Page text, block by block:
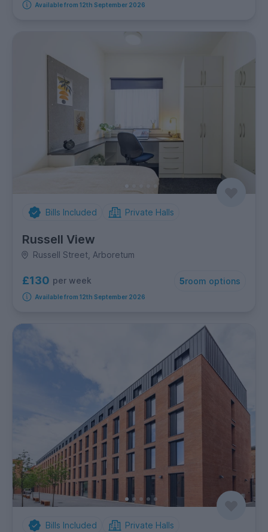
Available from 12th September 2026
Bills Included Private Halls
Russell View
Russell Street, Arboretum
£130 per week 5room options
Available from 12th September 2026
Bills Included Private Halls